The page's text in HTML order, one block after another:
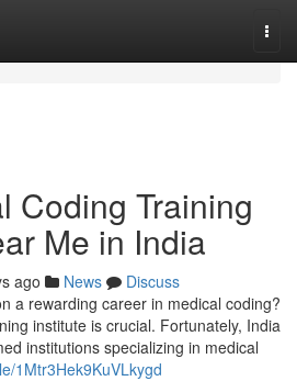
Coding Training
Me in India
ago News
Discuss
a rewarding career in medical coding?
institute is crucial. Fortunately, India
institutions specializing in medical
1Mtr3Hek9KuVLkygd